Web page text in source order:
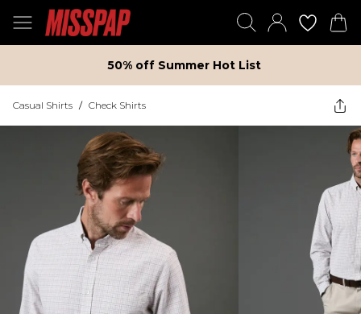
50% off Summer Hot List
Casual Shirts / Check Shirts